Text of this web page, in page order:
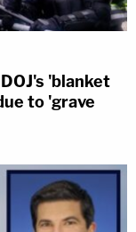
'blanket
to 'grave